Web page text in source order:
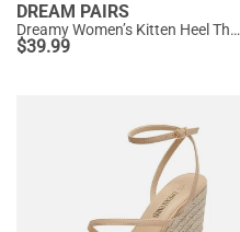
DREAM PAIRS
Dreamy Women’s Kitten Heel Thong Sandals
$39.99